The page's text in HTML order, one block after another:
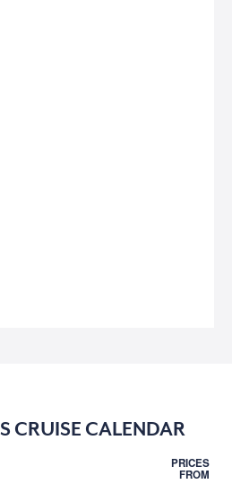
CRUISE CALENDAR
PRICES
FROM